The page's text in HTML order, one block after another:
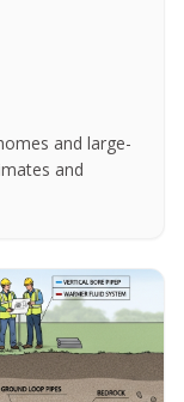
and large-
and